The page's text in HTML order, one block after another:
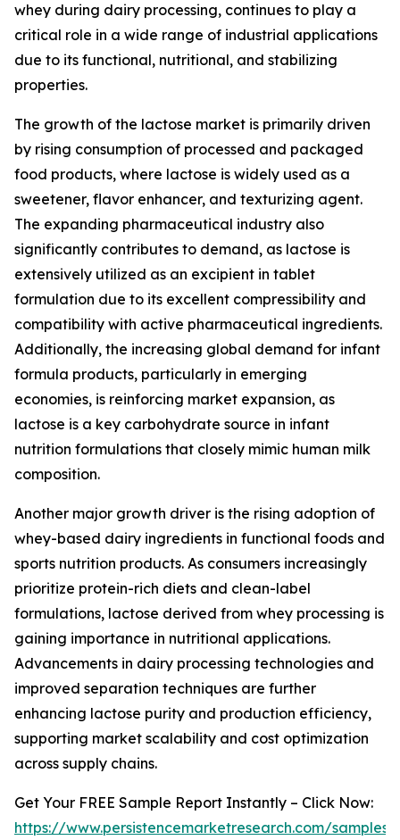
whey during dairy processing, continues to play a
critical role in a wide range of industrial applications
due to its functional, nutritional, and stabilizing
properties.
The growth of the lactose market is primarily driven
by rising consumption of processed and packaged
food products, where lactose is widely used as a
sweetener, flavor enhancer, and texturizing agent.
The expanding pharmaceutical industry also
significantly contributes to demand, as lactose is
extensively utilized as an excipient in tablet
formulation due to its excellent compressibility and
compatibility with active pharmaceutical ingredients.
Additionally, the increasing global demand for infant
formula products, particularly in emerging
economies, is reinforcing market expansion, as
lactose is a key carbohydrate source in infant
nutrition formulations that closely mimic human milk
composition.
Another major growth driver is the rising adoption of
whey-based dairy ingredients in functional foods and
sports nutrition products. As consumers increasingly
prioritize protein-rich diets and clean-label
formulations, lactose derived from whey processing is
gaining importance in nutritional applications.
Advancements in dairy processing technologies and
improved separation techniques are further
enhancing lactose purity and production efficiency,
supporting market scalability and cost optimization
across supply chains.
Get Your FREE Sample Report Instantly – Click Now:
https://www.persistencemarketresearch.com/samples/